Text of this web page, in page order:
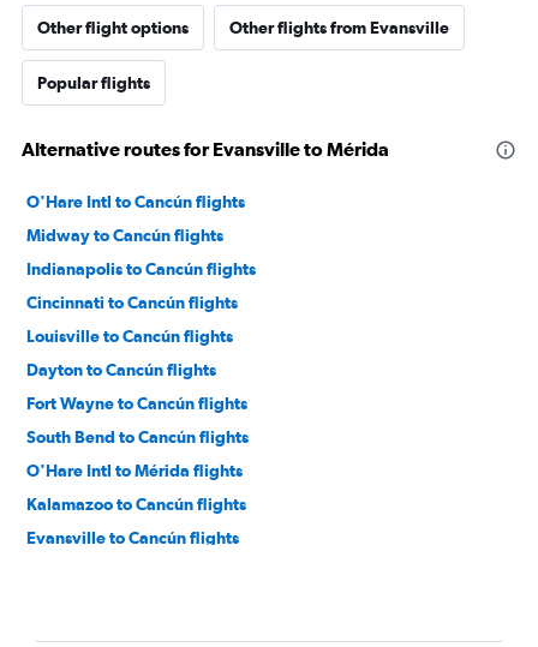
Other flight options Other flights from Evansville
Popular flights
Alternative routes for Evansville to Mérida
O'Hare Intl to Cancún flights
Midway to Cancún flights
Indianapolis to Cancún flights
Cincinnati to Cancún flights
Louisville to Cancún flights
Dayton to Cancún flights
Fort Wayne to Cancún flights
South Bend to Cancún flights
O'Hare Intl to Mérida flights
Kalamazoo to Cancún flights
Evansville to Cancún flights